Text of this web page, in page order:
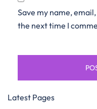
Save my name,
the next time I
Latest Pages